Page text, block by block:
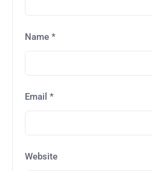
Name *
Email *
Website